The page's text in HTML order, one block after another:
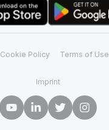
Cookie Policy Terms of Use
Imprint